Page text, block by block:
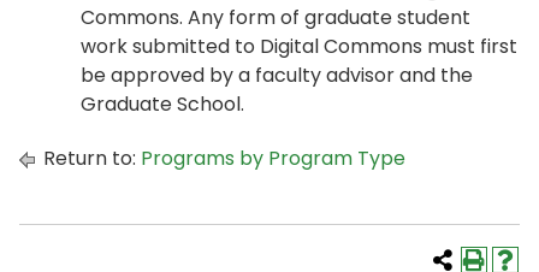
Commons. Any form of graduate student
work submitted to Digital Commons must first
be approved by a faculty advisor and the
Graduate School.
Return to: Programs by Program Type